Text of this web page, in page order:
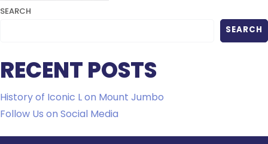
SEARCH
SEARCH
RECENT POSTS
History of Iconic L on Mount Jumbo
Follow Us on Social Media